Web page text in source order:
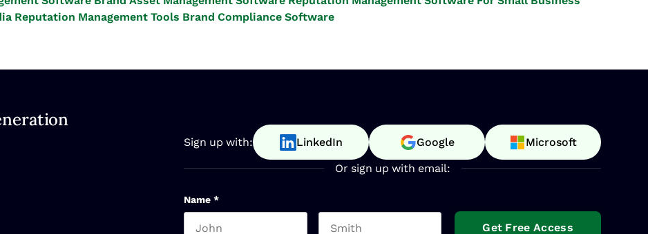
Reputation Management Tools Brand Compliance Software
Sign up with: LinkedIn Google Microsoft
Or sign up with email:
Name *